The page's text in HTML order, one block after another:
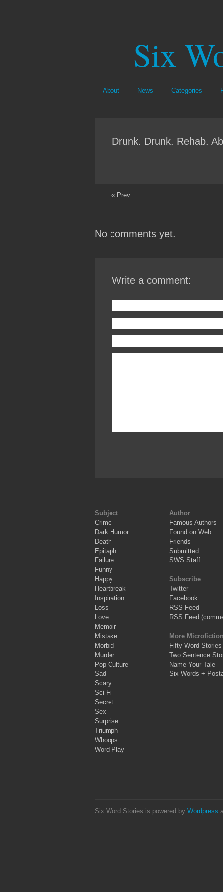
Six
About News Categories
Drunk. Drunk. Rehab.
« Prev
No comments yet.
Write a comment:
Subject
Crime
Dark Humor
Death
Epitaph
Failure
Funny
Happy
Heartbreak
Inspiration
Loss
Love
Memoir
Mistake
Morbid
Murder
Pop Culture
Sad
Scary
Sci-Fi
Secret
Sex
Surprise
Triumph
Whoops
Word Play
Author
Famous Authors
Found on Web
Friends
Submitted
SWS Staff
Subscribe
Twitter
Facebook
RSS Feed
RSS Feed
More Microfiction
Fifty Word Stories
Two Sentence
Name Your Tale
Six Words +
Six Word Stories is powered by Wordpress